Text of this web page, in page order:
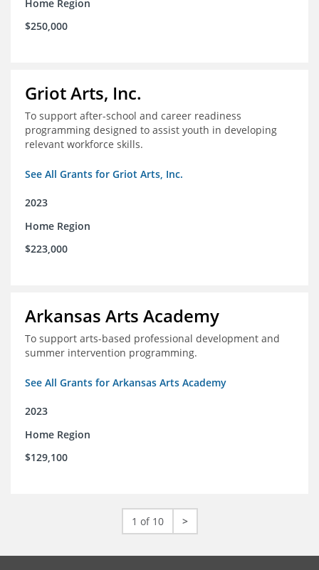
Home Region
$250,000
Griot Arts, Inc.
To support after-school and career readiness
programming designed to assist youth in developing
relevant workforce skills.
See All Grants for Griot Arts, Inc.
2023
Home Region
$223,000
Arkansas Arts Academy
To support arts-based professional development and
summer intervention programming.
See All Grants for Arkansas Arts Academy
2023
Home Region
$129,100
1 of 10 >